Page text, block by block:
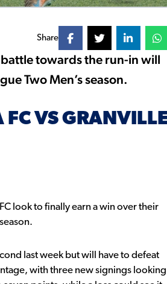
Share
towards the run-in will
Two Men’s season.
VS
look to finally earn a win over their
last week but will have to defeat
with three new signings looking